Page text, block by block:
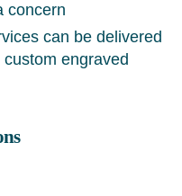
concern
can be delivered
engraved